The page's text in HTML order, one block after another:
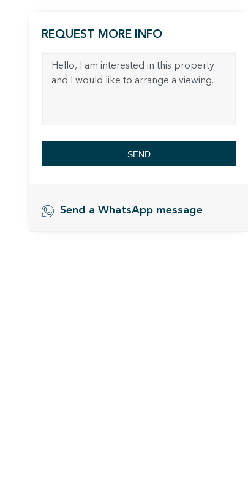
REQUEST MORE INFO
SEND
Send a WhatsApp message